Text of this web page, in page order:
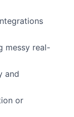
messy real-
and
or